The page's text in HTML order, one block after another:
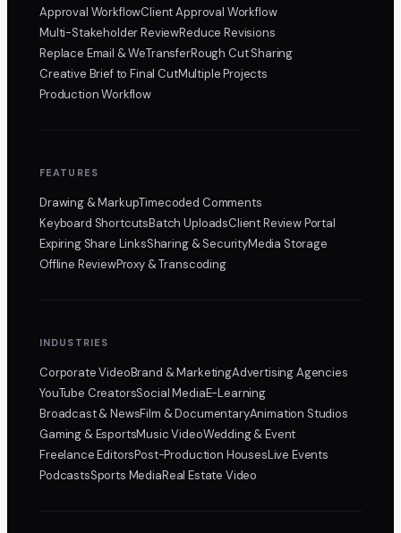
Approval WorkflowClient Approval Workflow
Multi-Stakeholder ReviewReduce Revisions
Replace Email & WeTransferRough Cut Sharing
Creative Brief to Final CutMultiple Projects
Production Workflow
FEATURES
Drawing & MarkupTimecoded Comments
Keyboard ShortcutsBatch UploadsClient Review Portal
Expiring Share LinksSharing & SecurityMedia Storage
Offline ReviewProxy & Transcoding
INDUSTRIES
Corporate VideoBrand & MarketingAdvertising Agencies
YouTube CreatorsSocial MediaE-Learning
Broadcast & NewsFilm & DocumentaryAnimation Studios
Gaming & EsportsMusic VideoWedding & Event
Freelance EditorsPost-Production HousesLive Events
PodcastsSports MediaReal Estate Video